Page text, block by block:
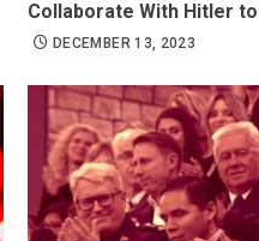
Collaborate With Hitler to
DECEMBER 13, 2023